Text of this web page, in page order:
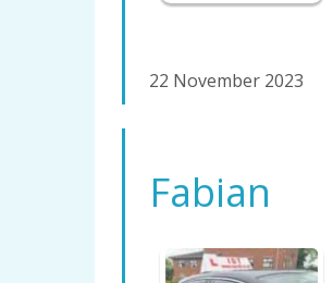
22 November 2023
Fabian